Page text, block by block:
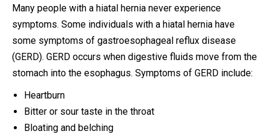
Many people with a hiatal hernia never experience
symptoms. Some individuals with a hiatal hernia have
some symptoms of gastroesophageal reflux disease
(GERD). GERD occurs when digestive fluids move from the
stomach into the esophagus. Symptoms of GERD include:
Heartburn
Bitter or sour taste in the throat
Bloating and belching